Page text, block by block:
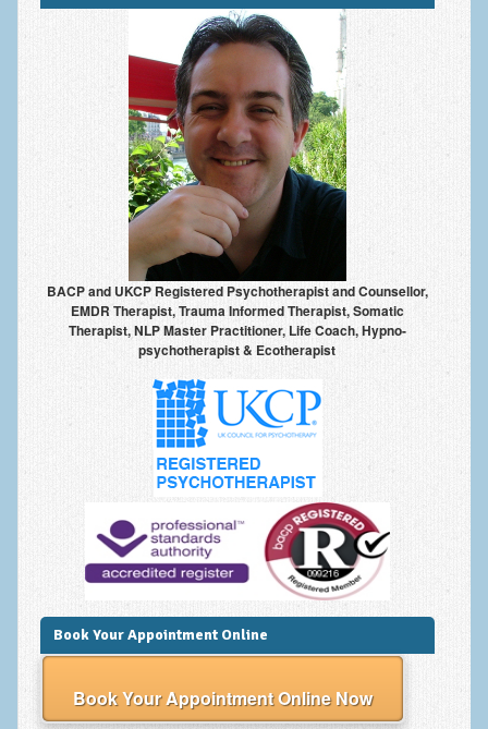
Nerves
Interview Anxiety | Interview Skills
About
Getting Started
Would I Benefit From Seeing a Psychotherapist?
Frequently Asked Questions
About Nigel Magowan
Private Medical insurance and Workplace Wellbeing Plans
NLP History and the Presuppositions of NLP
Client Testimonials
Privacy Policy
NLP
EMDR – Eye Movement Desensitisation and Reprocessing
Online Therapy
Employee Assistance
BACP and UKCP Registered Psychotherapist and Counsellor,
EMDR Therapist, Trauma Informed Therapist, Somatic
Therapist, NLP Master Practitioner, Life Coach, Hypno-
psychotherapist & Ecotherapist
Book Your Appointment Online
Book Your Appointment Online Now